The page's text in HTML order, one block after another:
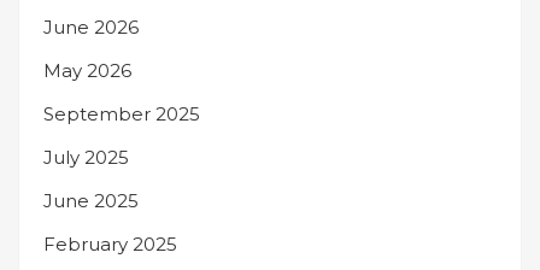
June 2026
May 2026
September 2025
July 2025
June 2025
February 2025